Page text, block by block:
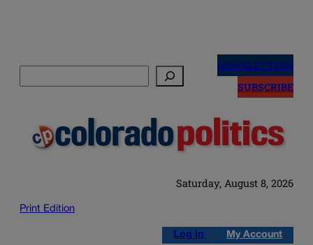
NEWSLETTERS
SUBSCRIBE
Saturday, August 8, 2026
Print Edition
Log in My Account